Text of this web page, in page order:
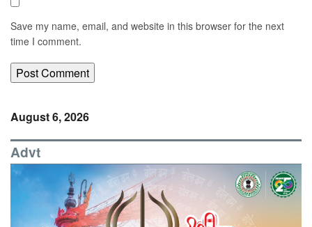
Save my name, email, and website in this browser for the next
time I comment.
August 6, 2026
Advt